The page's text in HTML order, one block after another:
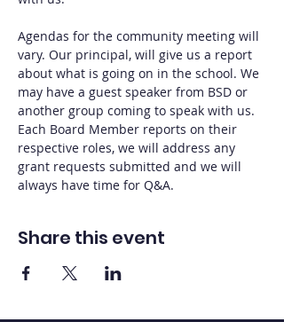
Agendas for the community meeting will
vary. Our principal, will give us a report
about what is going on in the school. We
may have a guest speaker from BSD or
another group coming to speak with us.
Each Board Member reports on their
respective roles, we will address any
grant requests submitted and we will
always have time for Q&A.
Share this event